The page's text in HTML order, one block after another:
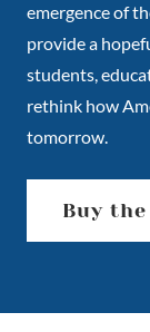
emergence of
provide a
students,
rethink how
tomorrow.
Buy